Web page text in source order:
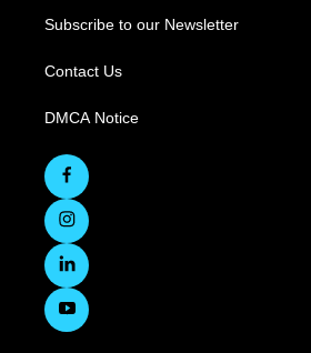
Subscribe to our Newsletter
Contact Us
DMCA Notice